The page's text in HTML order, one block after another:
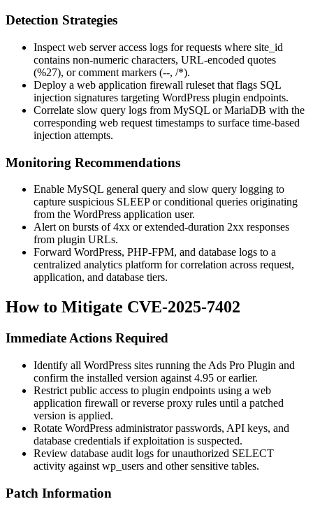
Detection Strategies
Inspect web server access logs for requests where site_id
contains non-numeric characters, URL-encoded quotes
(%27), or comment markers (--, /*).
Deploy a web application firewall ruleset that flags SQL
injection signatures targeting WordPress plugin endpoints.
Correlate slow query logs from MySQL or MariaDB with the
corresponding web request timestamps to surface time-based
injection attempts.
Monitoring Recommendations
Enable MySQL general query and slow query logging to
capture suspicious SLEEPor conditional queries originating
from the WordPress application user.
Alert on bursts of 4xx or extended-duration 2xx responses
from plugin URLs.
Forward WordPress, PHP-FPM, and database logs to a
centralized analytics platform for correlation across request,
application, and database tiers.
How to Mitigate CVE-2025-7402
Immediate Actions Required
Identify all WordPress sites running the Ads Pro Plugin and
confirm the installed version against 4.95 or earlier.
Restrict public access to plugin endpoints using a web
application firewall or reverse proxy rules until a patched
version is applied.
Rotate WordPress administrator passwords, API keys, and
database credentials if exploitation is suspected.
Review database audit logs for unauthorized SELECT
activity against wp_users and other sensitive tables.
Patch Information